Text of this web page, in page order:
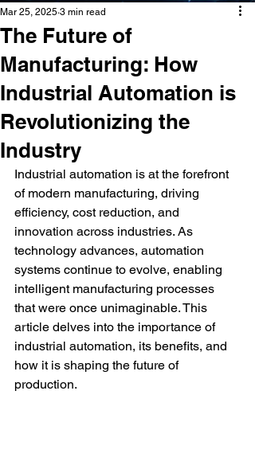
The Future of
Manufacturing: How
Industrial Automation is
Revolutionizing the
Industry
Mar 25, 2025 3 min read
Industrial automation is at the forefront
of modern manufacturing, driving
efficiency, cost reduction, and
innovation across industries. As
technology advances, automation
systems continue to evolve, enabling
intelligent manufacturing processes
that were once unimaginable. This
article delves into the importance of
industrial automation, its benefits, and
how it is shaping the future of
production.